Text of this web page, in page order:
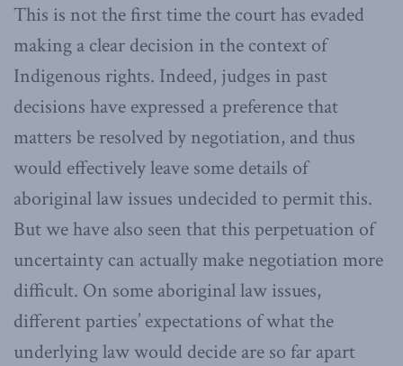
This is not the first time the court has evaded
making a clear decision in the context of
Indigenous rights. Indeed, judges in past
decisions have expressed a preference that
matters be resolved by negotiation, and thus
would effectively leave some details of
aboriginal law issues undecided to permit this.
But we have also seen that this perpetuation of
uncertainty can actually make negotiation more
difficult. On some aboriginal law issues,
different parties’ expectations of what the
underlying law would decide are so far apart